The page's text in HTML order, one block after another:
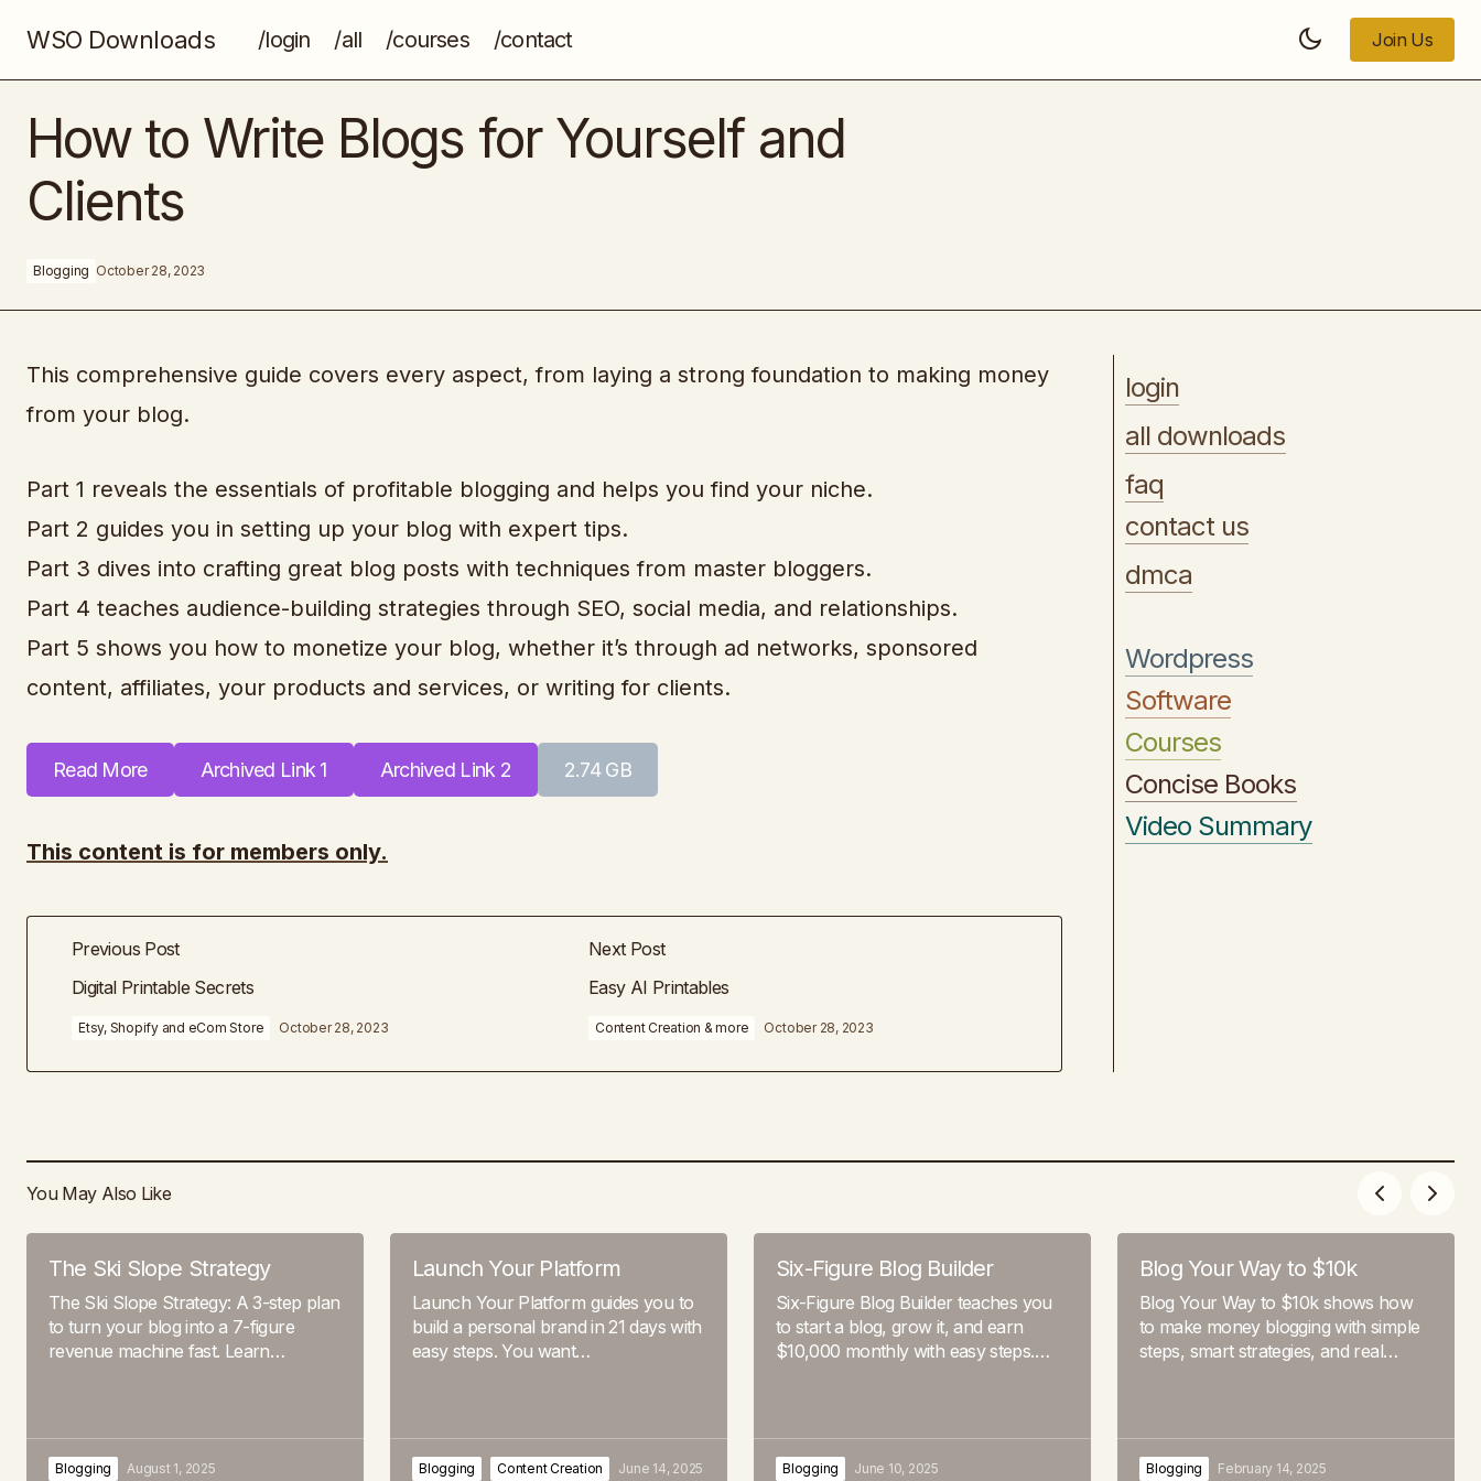
WSO Downloads /login /all /courses /contact
Join Us
How to Write Blogs for Yourself and Clients
How to Write Blogs for Yourself and
Clients
Blogging October 28, 2023
This comprehensive guide covers every aspect, from laying a strong foundation to making money
from your blog.
Part 1 reveals the essentials of profitable blogging and helps you find your niche.
Part 2 guides you in setting up your blog with expert tips.
Part 3 dives into crafting great blog posts with techniques from master bloggers.
Part 4 teaches audience-building strategies through SEO, social media, and relationships.
Part 5 shows you how to monetize your blog, whether it’s through ad networks, sponsored
content, affiliates, your products and services, or writing for clients.
Read More Archived Link 1 Archived Link 2 2.74 GB
This content is for members only.
Previous Post
Digital Printable Secrets
Etsy, Shopify and eCom Store October 28, 2023
Next Post
Easy AI Printables
Content Creation & more October 28, 2023
login
all downloads
faq
contact us
dmca
Wordpress
Software
Courses
Concise Books
Video Summary
You May Also Like
The Ski Slope Strategy
The Ski Slope Strategy: A 3-step plan
to turn your blog into a 7-figure
revenue machine fast. Learn…
Blogging August 1, 2025
Launch Your Platform
Launch Your Platform guides you to
build a personal brand in 21 days with
easy steps. You want…
Blogging Content Creation June 14, 2025
Six-Figure Blog Builder
Six-Figure Blog Builder teaches you
to start a blog, grow it, and earn
$10,000 monthly with easy steps.…
Blogging June 10, 2025
Blog Your Way to $10k
Blog Your Way to $10k shows how
to make money blogging with simple
steps, smart strategies, and real…
Blogging February 14, 2025